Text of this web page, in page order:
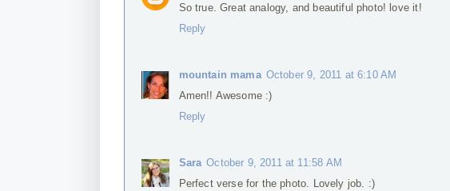
So true. Great analogy, and beautiful photo! love it!
Reply
mountain mama October 9, 2011 at 6:10 AM
Amen!! Awesome :)
Reply
Sara October 9, 2011 at 11:58 AM
Perfect verse for the photo. Lovely job. :)